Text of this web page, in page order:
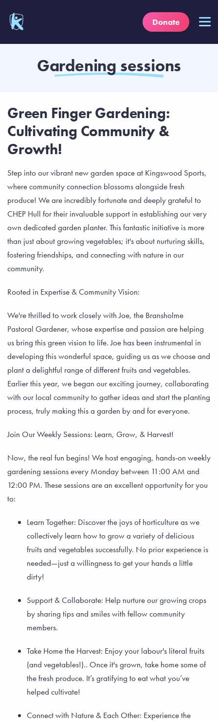
Donate
Gardening sessions
Green Finger Gardening:
Cultivating Community &
Growth!
Step into our vibrant new garden space at Kingswood Sports,
where community connection blossoms alongside fresh
produce! We are incredibly fortunate and deeply grateful to
CHEP Hull for their invaluable support in establishing our very
own dedicated garden planter. This fantastic initiative is more
than just about growing vegetables; it's about nurturing skills,
fostering friendships, and connecting with nature in our
community.
Rooted in Expertise & Community Vision:
We're thrilled to work closely with Joe, the Bransholme
Pastoral Gardener, whose expertise and passion are helping
us bring this green vision to life. Joe has been instrumental in
developing this wonderful space, guiding us as we choose and
plant a delightful range of different fruits and vegetables.
Earlier this year, we began our exciting journey, collaborating
with our local community to gather ideas and start the planting
process, truly making this a garden by and for everyone.
Join Our Weekly Sessions: Learn, Grow, & Harvest!
Now, the real fun begins! We host engaging, hands-on weekly
gardening sessions every Monday between 11:00 AM and
12:00 PM. These sessions are an excellent opportunity for you
to:
Learn Together: Discover the joys of horticulture as we
collectively learn how to grow a variety of delicious
fruits and vegetables successfully. No prior experience is
needed—just a willingness to get your hands a little
dirty!
Support & Collaborate: Help nurture our growing crops
by sharing tips and smiles with fellow community
members.
Take Home the Harvest: Enjoy your labour's literal fruits
(and vegetables!).. Once it's grown, take home some of
the fresh produce. It’s gratifying to eat what you’ve
helped cultivate!
Connect with Nature & Each Other: Experience the